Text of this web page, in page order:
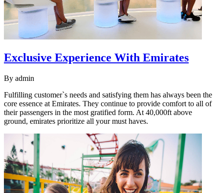
Exclusive Experience With Emirates
By admin
Fulfilling customer`s needs and satisfying them has always been the
core essence at Emirates. They continue to provide comfort to all of
their passengers in the most gratified form. At 40,000ft above
ground, emirates prioritize all your must haves.